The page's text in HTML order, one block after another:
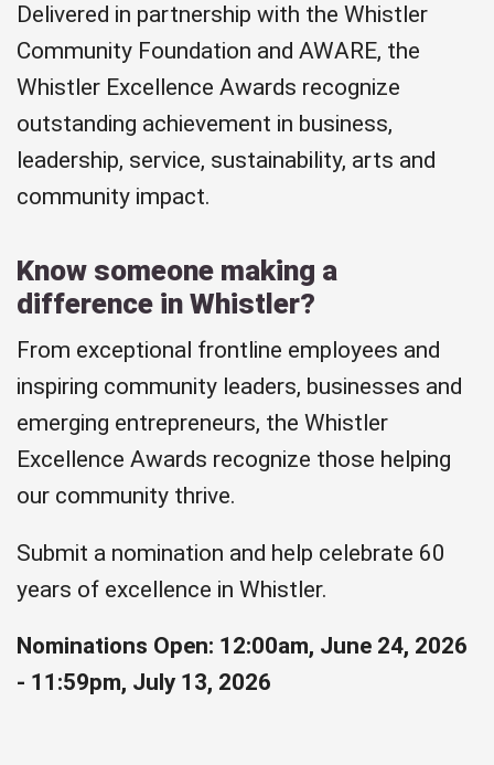
Delivered in partnership with the Whistler
Community Foundation and AWARE, the
Whistler Excellence Awards recognize
outstanding achievement in business,
leadership, service, sustainability, arts and
community impact.
Know someone making a
difference in Whistler?
From exceptional frontline employees and
inspiring community leaders, businesses and
emerging entrepreneurs, the Whistler
Excellence Awards recognize those helping
our community thrive.
Submit a nomination and help celebrate 60
years of excellence in Whistler.
Nominations Open: 12:00am, June 24, 2026
- 11:59pm, July 13, 2026